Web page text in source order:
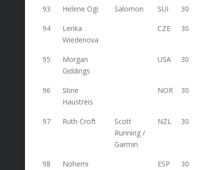
93 Helene Ogi Salomon SUI 30
94
Lenka
Wiedenova
CZE 30
95
Morgan
Giddings
USA 30
96
Stine
Haustreis
NOR 30
97 Ruth Croft
Scott
Running /
Garmin
NZL 30
98
Nohemi
ESP 30